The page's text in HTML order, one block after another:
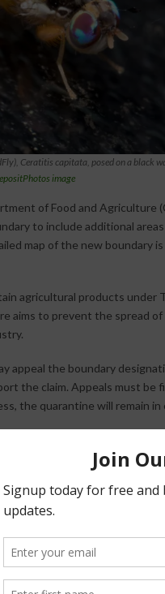
Ceratitis capitata , posed on a black
image
of Food and Agriculture
to include additional
map of the new boundary is
agricultural products under
aims to prevent the spread
appeal the boundary
the claim. Appeals must be
the quarantine will remain in
and conditions for
Halvorson
/ AgNet
is an award-winning
specializes in agriculture. She